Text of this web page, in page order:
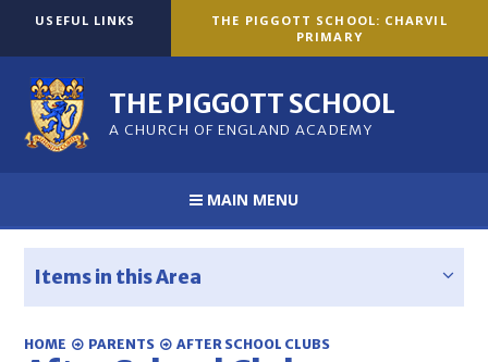
Skip to content ↓
USEFUL LINKS
THE PIGGOTT SCHOOL: CHARVIL
PRIMARY
THE PIGGOTT SCHOOL
A CHURCH OF ENGLAND ACADEMY
MAIN MENU
Items in this Area
HOME PARENTS AFTER SCHOOL CLUBS